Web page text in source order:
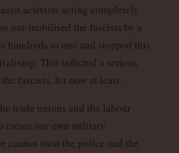
activists acting completely
out-mobilised the fascists by a
hundreds to one and stopped this
This inflicted a serious
fascists, for now at least.
trade unions and the labour
create our own military
cannot trust the police and the